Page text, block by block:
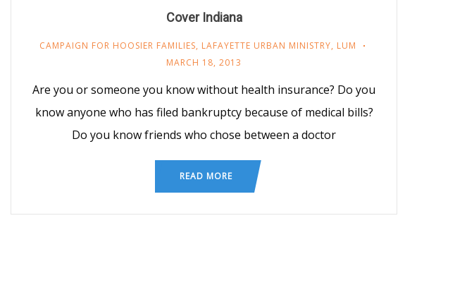
Cover Indiana
CAMPAIGN FOR HOOSIER FAMILIES, LAFAYETTE URBAN MINISTRY, LUM
MARCH 18, 2013
Are you or someone you know without health insurance? Do you
know anyone who has filed bankruptcy because of medical bills?
Do you know friends who chose between a doctor
READ MORE